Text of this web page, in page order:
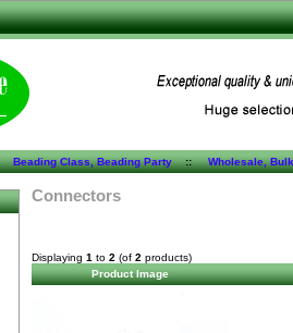
Beading Class, Beading Party::Wholesale,
Connectors
Displaying 1 to 2 (of 2 products)
Product Image